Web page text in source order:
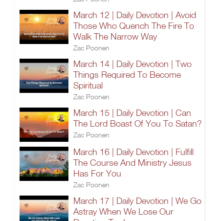
March 12 | Daily Devotion | Avoid
Those Who Quench The Fire To
Walk The Narrow Way
Zac Poonen
March 14 | Daily Devotion | Two
Things Required To Become
Spiritual
Zac Poonen
March 15 | Daily Devotion | Can
The Lord Boast Of You To Satan?
Zac Poonen
March 16 | Daily Devotion | Fulfill
The Course And Ministry Jesus
Has For You
Zac Poonen
March 17 | Daily Devotion | We Go
Astray When We Lose Our